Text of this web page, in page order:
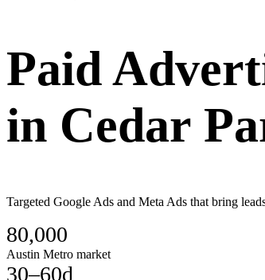
Paid
in Cedar
Targeted Google Ads and Meta Ads that bring
80,000
Austin Metro market
30–60d